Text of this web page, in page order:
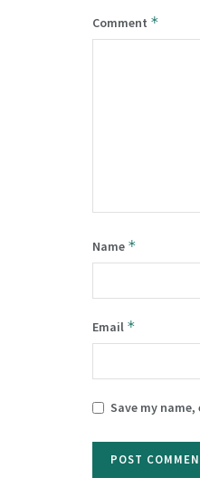
Comment *
Name *
Email *
Save my